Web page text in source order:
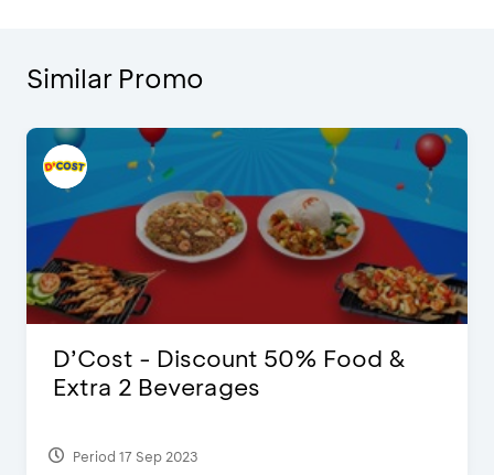
Similar Promo
D’Cost - Discount 50% Food &
Extra 2 Beverages
Period 17 Sep 2023